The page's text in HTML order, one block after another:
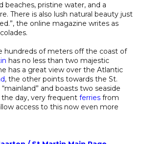
beaches, pristine water, and a
There is also lush natural beauty just
the online magazine writes as
hundreds of meters off the coast of
has no less than two majestic
has a great view over the Atlantic
, the other points towards the St.
and boasts two seaside
day, very frequent ferries from
access to this now even more